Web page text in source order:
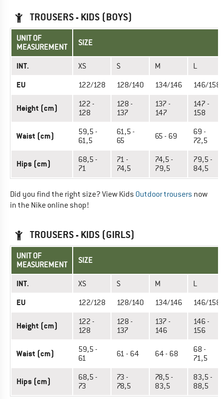
TROUSERS - KIDS (BOYS)
UNIT OF
MEASUREMENT
SIZE
INT. XS S M L
EU 122/128 128/140 134/146 146/158
Height (cm)
122 -
128
128 -
137
137 -
147
147 -
158
Waist (cm)
59,5 -
61,5
61,5 -
65
65 - 69
69 -
72,5
Hips (cm)
68,5 -
71
71 -
74,5
74,5 -
79,5
79,5 -
84,5
Did you find the right size? View Kids Outdoor trousers now
in the Nike online shop!
TROUSERS - KIDS (GIRLS)
UNIT OF
MEASUREMENT
SIZE
INT. XS S M L
EU 122/128 128/140 134/146 146/158
Height (cm)
122 -
128
128 -
137
137 -
146
146 -
156
Waist (cm)
59,5 -
61
61 - 64 64 - 68
68 -
71,5
Hips (cm)
68,5 -
73
73 -
78,5
78,5 -
83,5
83,5 -
88,5